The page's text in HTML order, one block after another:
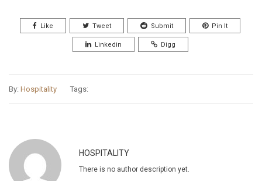
Like Tweet Submit Pin It
Linkedin Digg
By: Hospitality Tags:
HOSPITALITY
There is no author description yet.